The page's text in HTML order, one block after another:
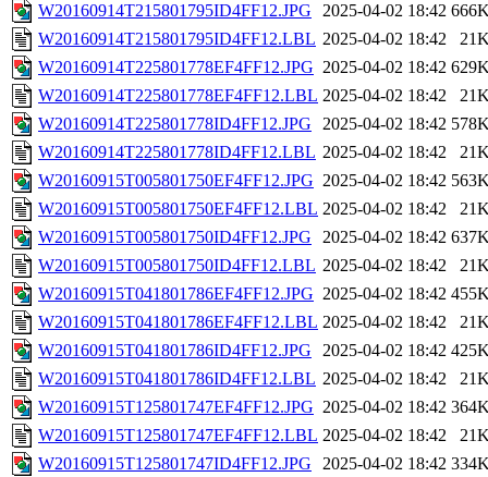
W20160914T215801795ID4FF12.JPG
2025-04-02 18:42
W20160914T215801795ID4FF12.LBL 2025-04-02 18:42
W20160914T225801778EF4FF12.JPG 2025-04-02 18:42
W20160914T225801778EF4FF12.LBL 2025-04-02 18:42
W20160914T225801778ID4FF12.JPG
2025-04-02 18:42
W20160914T225801778ID4FF12.LBL 2025-04-02 18:42
W20160915T005801750EF4FF12.JPG 2025-04-02 18:42
W20160915T005801750EF4FF12.LBL 2025-04-02 18:42
W20160915T005801750ID4FF12.JPG
2025-04-02 18:42
W20160915T005801750ID4FF12.LBL 2025-04-02 18:42
W20160915T041801786EF4FF12.JPG 2025-04-02 18:42
W20160915T041801786EF4FF12.LBL 2025-04-02 18:42
W20160915T041801786ID4FF12.JPG
2025-04-02 18:42
W20160915T041801786ID4FF12.LBL 2025-04-02 18:42
W20160915T125801747EF4FF12.JPG 2025-04-02 18:42
W20160915T125801747EF4FF12.LBL 2025-04-02 18:42
W20160915T125801747ID4FF12.JPG
2025-04-02 18:42